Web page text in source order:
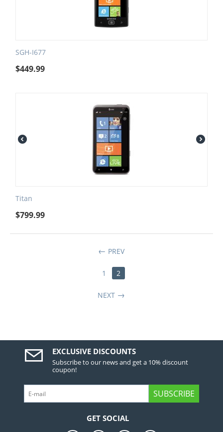
SGH-I677
$449.99
Titan
$799.99
PREV
1 2
NEXT
EXCLUSIVE DISCOUNTS
Subscribe to our news and get a 10% discount
coupon!
SUBSCRIBE
GET SOCIAL